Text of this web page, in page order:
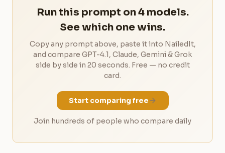
Run this prompt on 4 models.
See which one wins.
Copy any prompt above, paste it into NailedIt,
and compare GPT-4.1, Claude, Gemini & Grok
side by side in 20 seconds. Free — no credit
card.
Start comparing free
Join hundreds of people who compare daily